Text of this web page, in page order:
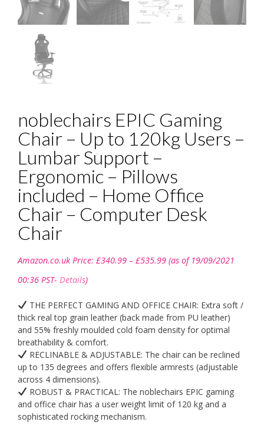
noblechairs EPIC Gaming
Chair – Up to 120kg Users –
Lumbar Support –
Ergonomic – Pillows
included – Home Office
Chair – Computer Desk
Chair
Amazon.co.uk Price: £340.99 – £535.99range:
(as of 19/09/2021
00:36 PST- Details)
THE PERFECT GAMING AND OFFICE CHAIR: Extra soft /
thick real top grain leather (back made from PU leather)
and 55% freshly moulded cold foam density for optimal
breathability & comfort.
RECLINABLE & ADJUSTABLE: The chair can be reclined
up to 135 degrees and offers flexible armrests (adjustable
across 4 dimensions).
ROBUST & PRACTICAL: The noblechairs EPIC gaming
and office chair has a user weight limit of 120 kg and a
sophisticated rocking mechanism.